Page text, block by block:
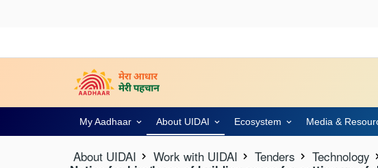
My Aadhaar About UIDAI Ecosystem Media &
About UIDAI Work with UIDAI Tenders Technology